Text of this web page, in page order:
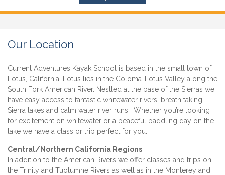
Our Location
Current Adventures Kayak School is based in the small town of
Lotus, California. Lotus lies in the Coloma-Lotus Valley along the
South Fork American River. Nestled at the base of the Sierras we
have easy access to fantastic whitewater rivers, breath taking
Sierra lakes and calm water river runs. Whether you’re looking
for excitement on whitewater or a peaceful paddling day on the
lake we have a class or trip perfect for you.
Central/Northern California Regions
In addition to the American Rivers we offer classes and trips on
the Trinity and Tuolumne Rivers as well as in the Monterey and